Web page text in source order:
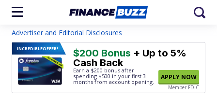
Advertiser and Editorial Disclosures
INCREDIBLEOFFER! $200 Bonus + Up to 5%
Cash Back
Earn a $200 bonus after
spending $500 in your first 3
months from account opening.
APPLY NOW
Member FDIC